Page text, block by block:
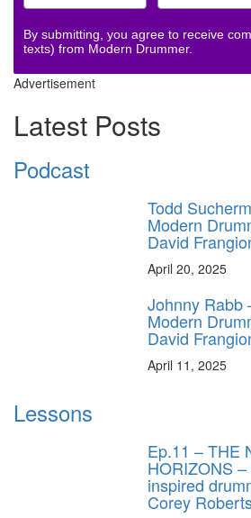
By submitting, you agree to receive
texts) from Modern Drummer.
Advertisement
Latest Posts
Podcast
Todd
Modern
David
April 20, 2025
Johnny Rabb
Modern
David
April 11, 2025
Lessons
Ep.11 – THE
HORIZONS
inspired
Corey